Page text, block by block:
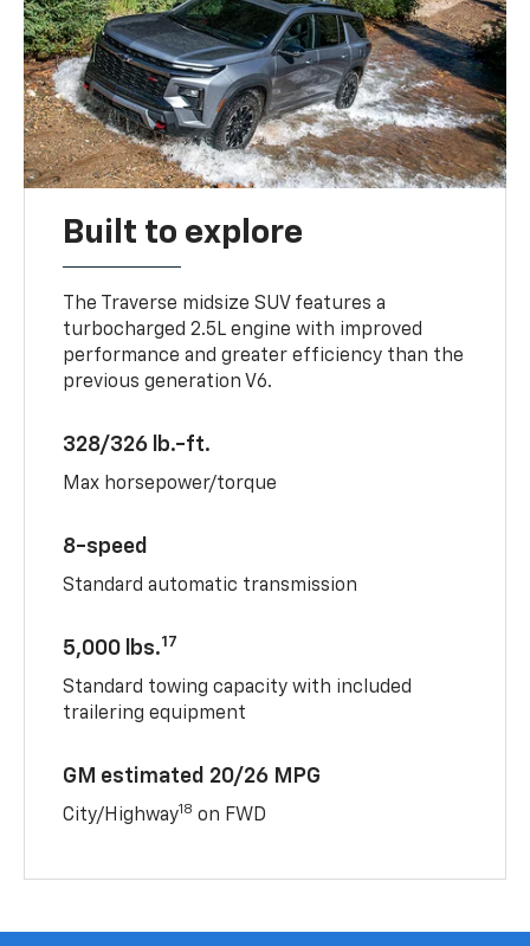
Built to explore
The Traverse midsize SUV features a
turbocharged 2.5L engine with improved
performance and greater efficiency than the
previous generation V6.
328/326 lb.-ft.
Max horsepower/torque
8-speed
Standard automatic transmission
5,000 lbs.17
Standard towing capacity with included
trailering equipment
GM estimated 20/26 MPG
City/Highway18 on FWD